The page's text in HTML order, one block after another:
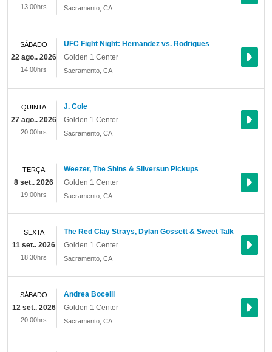
Sacramento CA
13:00hrs
UFC Fight Night: Hernandez vs. Rodrigues
Golden 1 Center
Sacramento CA
SÁBADO
22 ago.. 2026
14:00hrs
J. Cole
Golden 1 Center
Sacramento CA
QUINTA
27 ago.. 2026
20:00hrs
Weezer, The Shins & Silversun Pickups
Golden 1 Center
Sacramento CA
TERÇA
8 set.. 2026
19:00hrs
The Red Clay Strays, Dylan Gossett & Sweet Talk
Golden 1 Center
Sacramento CA
SEXTA
11 set.. 2026
18:30hrs
Andrea Bocelli
Golden 1 Center
Sacramento CA
SÁBADO
12 set.. 2026
20:00hrs